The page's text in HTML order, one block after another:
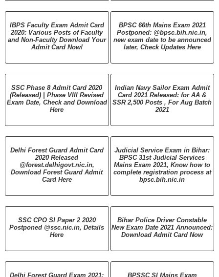
IBPS Faculty Exam Admit Card
2020: Various Posts of Faculty
and Non-Faculty Download Your
Admit Card Now!
BPSC 66th Mains Exam 2021
Postponed: @bpsc.bih.nic.in,
new exam date to be announced
later, Check Updates Here
SSC Phase 8 Admit Card 2020
(Released) | Phase VIII Revised
Exam Date, Check and Download
Here
Indian Navy Sailor Exam Admit
Card 2021 Released: for AA &
SSR 2,500 Posts , For Aug Batch
2021
Delhi Forest Guard Admit Card
2020 Released
@forest.delhigovt.nic.in,
Download Forest Guard Admit
Card Here
Judicial Service Exam in Bihar:
BPSC 31st Judicial Services
Mains Exam 2021, Know how to
complete registration process at
bpsc.bih.nic.in
SSC CPO SI Paper 2 2020
Postponed @ssc.nic.in, Details
Here
Bihar Police Driver Constable
New Exam Date 2021 Announced:
Download Admit Card Now
Delhi Forest Guard Exam 2021:
BPSSC SI Mains Exam